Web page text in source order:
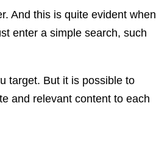
And this is quite evident when
enter a simple search, such
target. But it is possible to
and relevant content to each